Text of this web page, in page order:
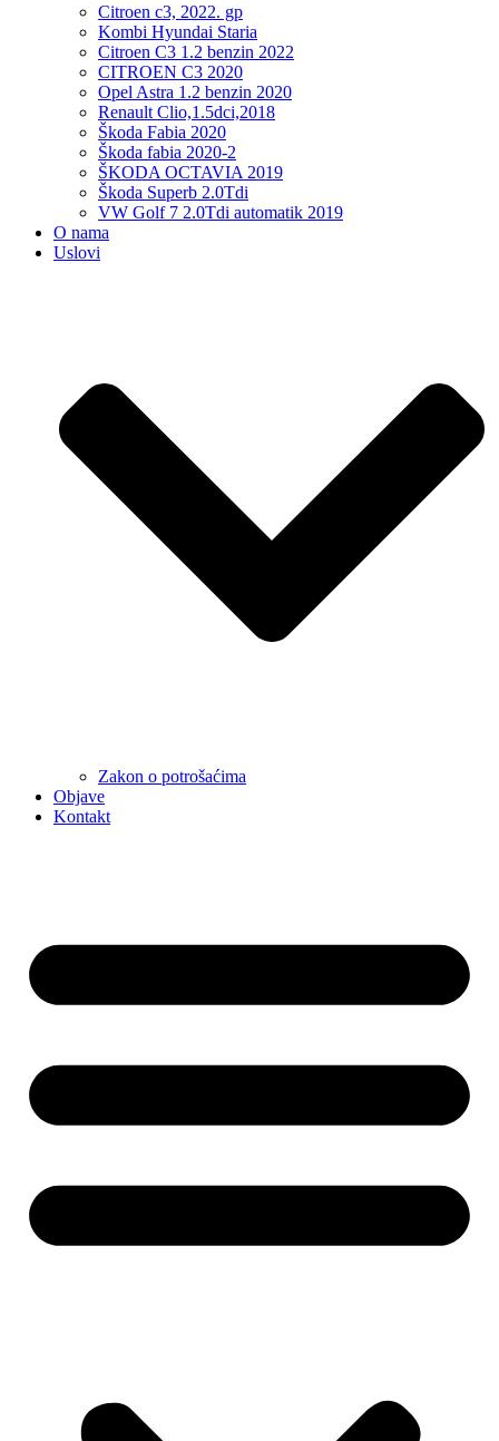
Citroen c3, 2022. gp
Kombi Hyundai Staria
Citroen C3 1.2 benzin 2022
CITROEN C3 2020
Opel Astra 1.2 benzin 2020
Renault Clio,1.5dci,2018
Škoda Fabia 2020
Škoda fabia 2020-2
ŠKODA OCTAVIA 2019
Škoda Superb 2.0Tdi
VW Golf 7 2.0Tdi automatik 2019
O nama
Uslovi
Zakon o potrošaćima
Objave
Kontakt